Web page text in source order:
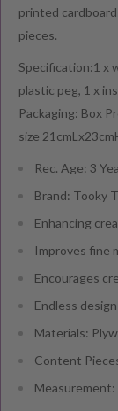
printed
pieces.
Specification:1 x
plastic peg, 1 x
Packaging: Box
size
Rec. Age: 3
Brand: Tooky
Enhancing
Improves fine
Encourages
Endless
Materials:
Content
Measurement: